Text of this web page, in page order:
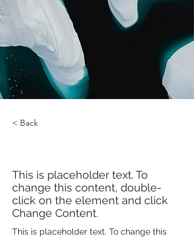
< Back
This is placeholder text. To
change this content, double-
click on the element and click
Change Content.
This is placeholder text. To change this